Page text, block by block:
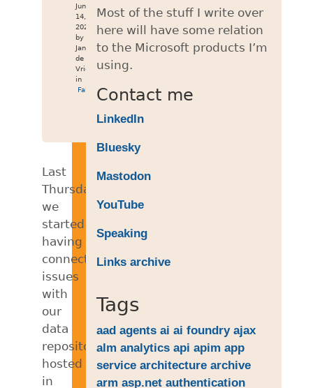
Jun
14,
2026
by
Jan
de
Vries
in
Fabric
Last
Thursday,
we
started
having
connectivity
issues
with
our
data
repositories
hosted
in
Most of the stuff I write over
here will have some relation
to the Microsoft products I’m
using.
Contact me
LinkedIn
Bluesky
Mastodon
YouTube
Speaking
Links archive
Tags
aad agents ai ai foundry ajax
alm analytics api apim app
service architecture archive
arm asp.net authentication